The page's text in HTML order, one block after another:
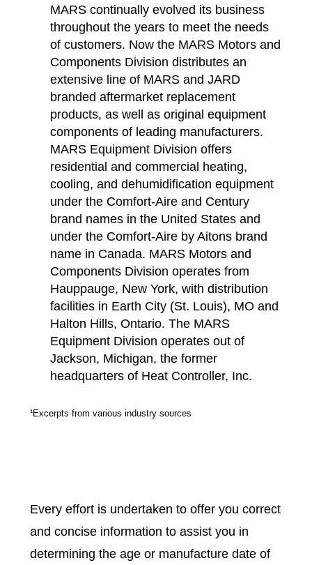
MARS continually evolved its business
throughout the years to meet the needs
of customers. Now the MARS Motors and
Components Division distributes an
extensive line of MARS and JARD
branded aftermarket replacement
products, as well as original equipment
components of leading manufacturers.
MARS Equipment Division offers
residential and commercial heating,
cooling, and dehumidification equipment
under the Comfort-Aire and Century
brand names in the United States and
under the Comfort-Aire by Aitons brand
name in Canada. MARS Motors and
Components Division operates from
Hauppauge, New York, with distribution
facilities in Earth City (St. Louis), MO and
Halton Hills, Ontario. The MARS
Equipment Division operates out of
Jackson, Michigan, the former
headquarters of Heat Controller, Inc.
¹Excerpts from various industry sources
Every effort is undertaken to offer you correct
and concise information to assist you in
determining the age or manufacture date of